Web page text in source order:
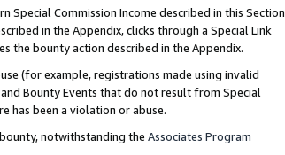
Special Commission Income described in this Section
in the Appendix, clicks through a Special Link
the bounty action described in the Appendix.
(for example, registrations made using invalid
Bounty Events that do not result from Special
has been a violation or abuse.
notwithstanding the Associates Program